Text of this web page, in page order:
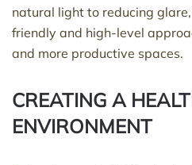
natural light to reducing
friendly and high-level
and more productive spaces.
CREATING A
ENVIRONMENT